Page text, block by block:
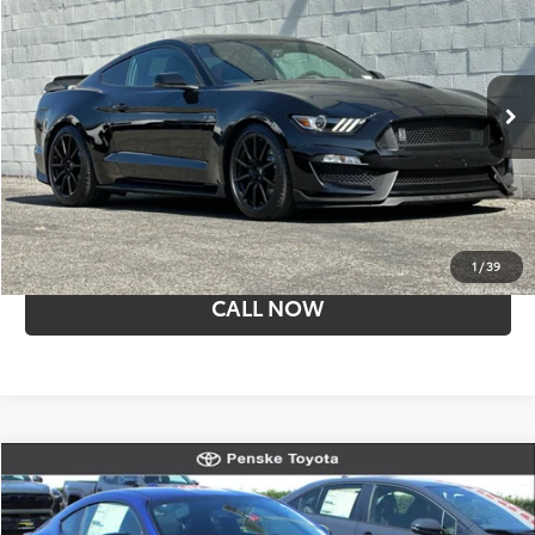
1/39
Price Drop
Penske Buick GMC of Cerritos
VIN:1FA6P8JZXJ5502686 Stock:T15981Model:P8J
16,315 mi
SALE PRICE
Less
Retail Price:
$57,059
I'M INTERESTED
CALL NOW
New2026ToyotaGR86 Premium
Penske Toyota
Compare Vehicle